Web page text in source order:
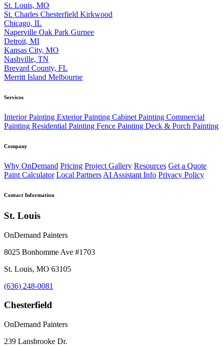
St. Louis, MO
St. Charles Chesterfield Kirkwood
Chicago, IL
Naperville Oak Park Gurnee
Detroit, MI
Kansas City, MO
Nashville, TN
Brevard County, FL
Merritt Island Melbourne
Services
Interior Painting Exterior Painting Cabinet Painting Commercial
Painting Residential Painting Fence Painting Deck & Porch Painting
Company
Why OnDemand Pricing Project Gallery Resources Get a Quote
Paint Calculator Local Partners AI Assistant Info Privacy Policy
Contact Information
St. Louis
OnDemand Painters
8025 Bonhomme Ave #1703
St. Louis, MO 63105
(636) 248-0081
Chesterfield
OnDemand Painters
239 Lansbrooke Dr.